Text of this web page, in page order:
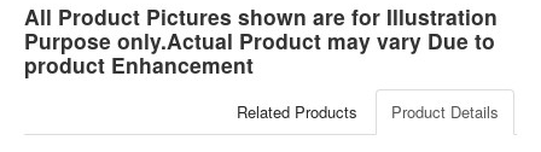
All Product Pictures shown are for Illustration
Purpose only.Actual Product may vary Due to
product Enhancement
Product Details
Related Products